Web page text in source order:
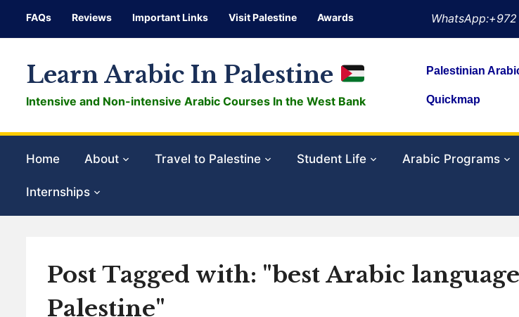
FAQs Reviews Important Links Visit Palestine Awards
Learn Arabic In Palestine
Intensive and Non-intensive Arabic Courses In the West Bank
Palestinian
Quickmap
Home About Travel to Palestine Student Life Arabic Programs
Internships
Post Tagged with: "best Arabic
Palestine"